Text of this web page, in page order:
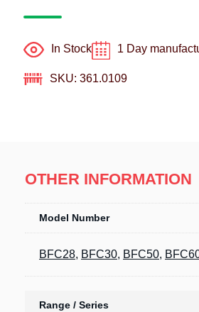
In Stock 1 Day
SKU: 361.0109
OTHER INFORMATION
Model Number
BFC28, BFC30, BFC50,
Range / Series